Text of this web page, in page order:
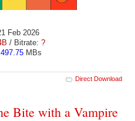
Feb 2026
/ Bitrate: ?
497.75MBs
Direct Download
Bite with a Vampire